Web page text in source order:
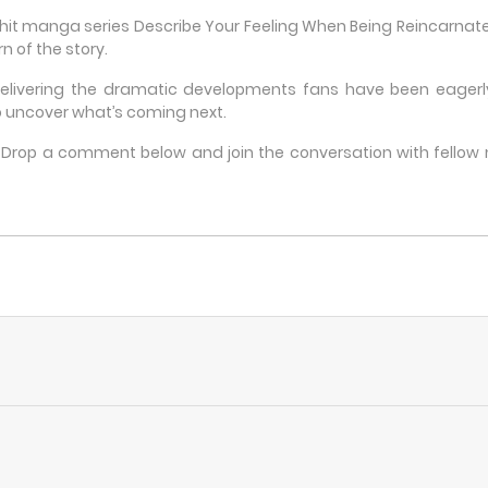
manga series Describe Your Feeling When Being
of the story.
the dramatic developments fans have been
what’s coming next.
a comment below and join the conversation with